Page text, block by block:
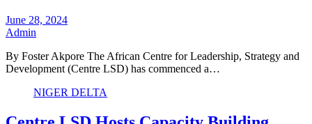
June 28, 2024
Admin
By Foster Akpore The African Centre for Leadership, Strategy and
Development (Centre LSD) has commenced a…
NIGER DELTA